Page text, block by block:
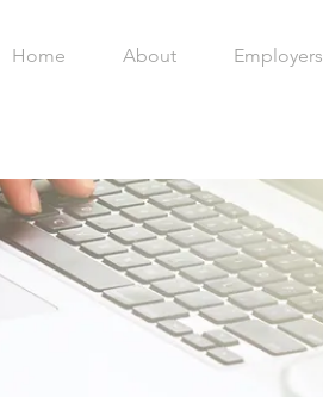
Home About Employers